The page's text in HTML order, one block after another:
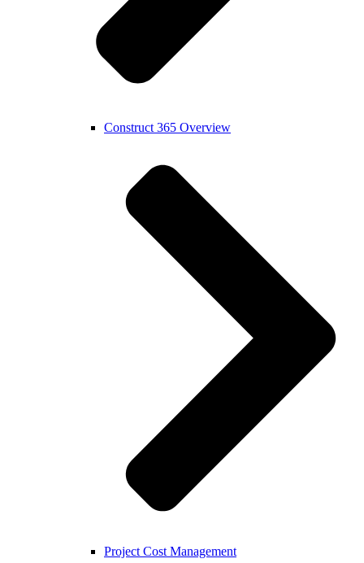
Construct 365 Overview
Project Cost Management